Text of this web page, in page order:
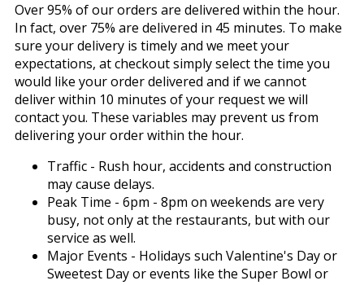
Over 95% of our orders are delivered within the hour.
In fact, over 75% are delivered in 45 minutes. To make
sure your delivery is timely and we meet your
expectations, at checkout simply select the time you
would like your order delivered and if we cannot
deliver within 10 minutes of your request we will
contact you. These variables may prevent us from
delivering your order within the hour.
Traffic - Rush hour, accidents and construction
may cause delays.
Peak Time - 6pm - 8pm on weekends are very
busy, not only at the restaurants, but with our
service as well.
Major Events - Holidays such Valentine's Day or
Sweetest Day or events like the Super Bowl or